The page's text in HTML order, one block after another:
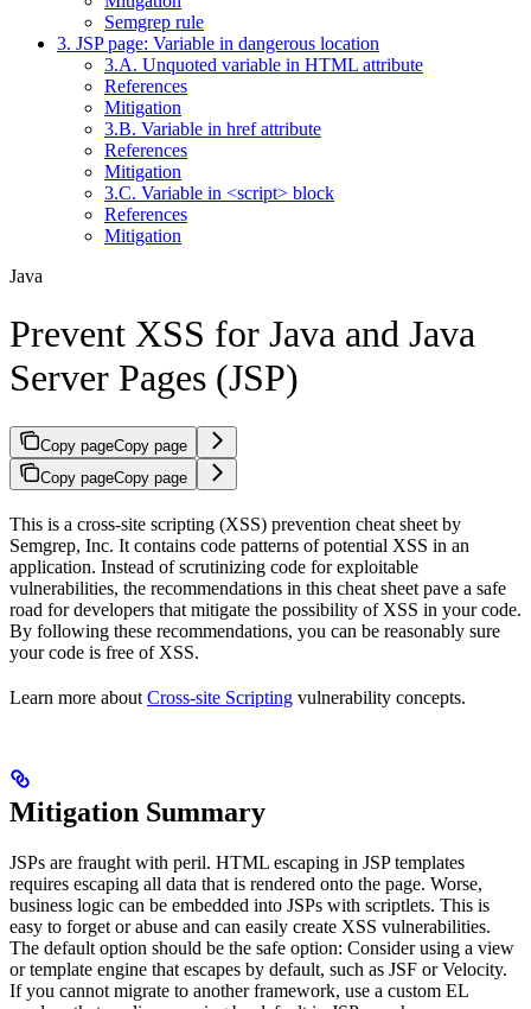
Semgrep rule
3. JSP page: Variable in dangerous location
3.A. Unquoted variable in HTML attribute
References
Mitigation
3.B. Variable in href attribute
References
Mitigation
3.C. Variable in <script> block
References
Mitigation
Java
Prevent XSS for Java and Java
Server Pages (JSP)
Copy pageCopy page
Copy pageCopy page
This is a cross-site scripting (XSS) prevention cheat sheet by
Semgrep, Inc. It contains code patterns of potential XSS in an
application. Instead of scrutinizing code for exploitable
vulnerabilities, the recommendations in this cheat sheet pave a safe
road for developers that mitigate the possibility of XSS in your code.
By following these recommendations, you can be reasonably sure
your code is free of XSS.
Learn more about Cross-site Scripting vulnerability concepts.
Mitigation Summary
JSPs are fraught with peril. HTML escaping in JSP templates
requires escaping all data that is rendered onto the page. Worse,
business logic can be embedded into JSPs with scriptlets. This is
easy to forget or abuse and can easily create XSS vulnerabilities.
The default option should be the safe option: Consider using a view
or template engine that escapes by default, such as JSF or Velocity.
If you cannot migrate to another framework, use a custom EL